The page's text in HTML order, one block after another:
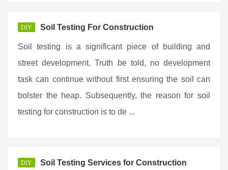
DIY Soil Testing For Construction
Soil testing is a significant piece of building and
street development. Truth be told, no development
task can continue without first ensuring the soil can
bolster the heap. Subsequently, the reason for soil
testing for construction is to de ...
DIY
Soil Testing Services for Construction